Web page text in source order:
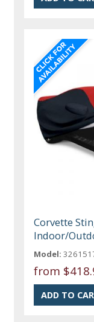
Corvette
Indoor/
Model:
from